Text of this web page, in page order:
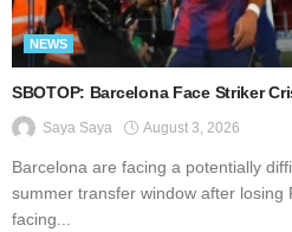
NEWS
SBOTOP: Barcelona Face Striker
Saya Saya August 3, 2026
Barcelona are facing a potentially
summer transfer window after losing
facing...